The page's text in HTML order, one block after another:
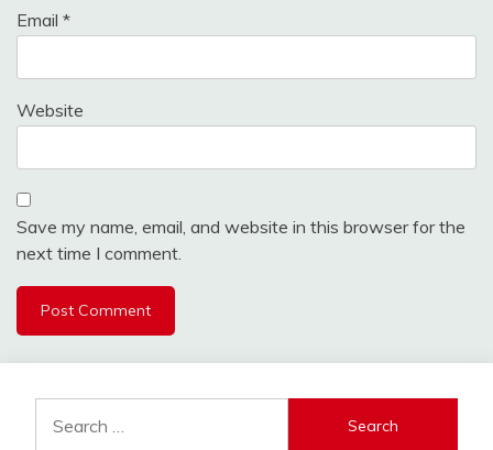
Email *
Website
Save my name, email, and website in this browser for the
next time I comment.
for: